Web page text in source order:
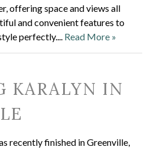
offering space and views all
and convenient features to
perfectly.... Read More »
KARALYN IN
recently finished in Greenville,